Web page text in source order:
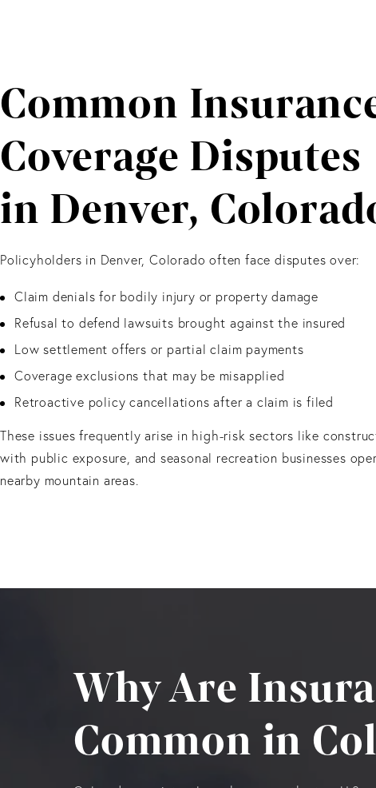
Common
Coverage Disputes
in Denver,
Policyholders in Denver, Colorado often face disputes over:
Claim denials for bodily injury or property damage
Refusal to defend lawsuits brought against the insured
Low settlement offers or partial claim payments
Coverage exclusions that may be misapplied
Retroactive policy cancellations after a claim is filed
These issues frequently arise in high-risk sectors like
with public exposure, and seasonal recreation businesses
nearby mountain areas.
Why Are
Common in